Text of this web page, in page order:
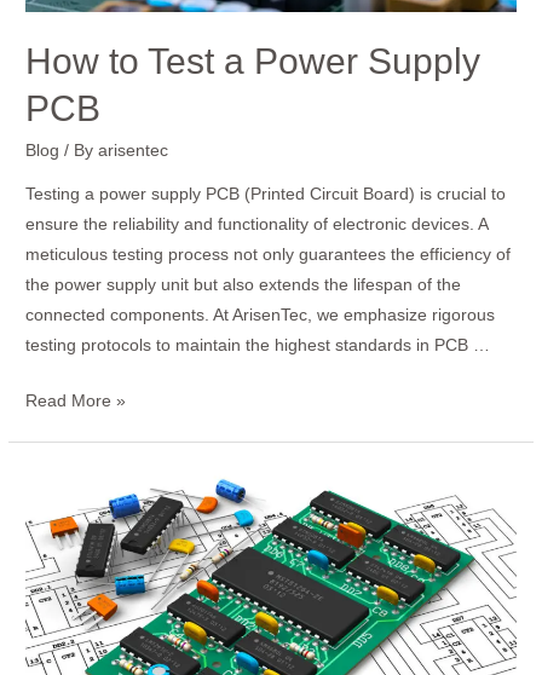
How to Test a Power Supply
PCB
Blog / Byarisentec
Testing a power supply PCB (Printed Circuit Board) is crucial to
ensure the reliability and functionality of electronic devices. A
meticulous testing process not only guarantees the efficiency of
the power supply unit but also extends the lifespan of the
connected components. At ArisenTec, we emphasize rigorous
testing protocols to maintain the highest standards in PCB …
Read More »
Design
an
RGB
Mechanical
Keyboard